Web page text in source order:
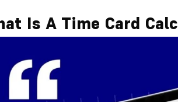
Is A Time Card